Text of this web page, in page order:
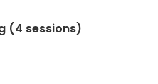
(4 sessions)